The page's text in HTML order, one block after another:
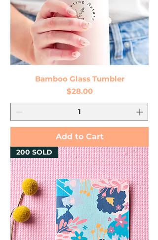
Bamboo Glass Tumbler
Price
$28.00
Add to Cart
200 SOLD